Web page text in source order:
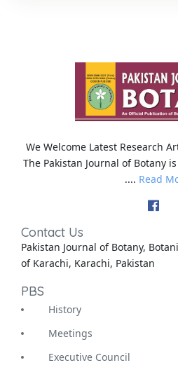
We Welcome Latest Research
The Pakistan Journal of Botany
.... Read
Contact Us
Pakistan Journal of Botany,
of Karachi, Karachi, Pakistan
PBS
History
Meetings
Executive Council